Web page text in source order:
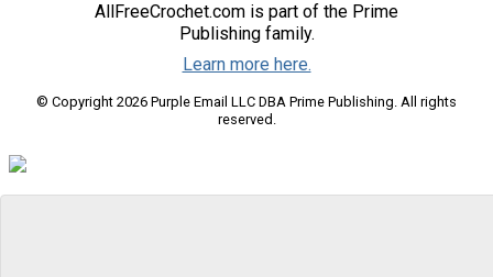
AllFreeCrochet.com is part of the Prime
Publishing family.
Learn more here.
© Copyright 2026 Purple Email LLC DBA Prime Publishing. All rights
reserved.